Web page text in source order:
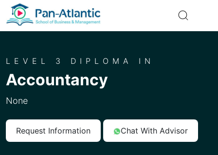
LEVEL 3 DIPLOMA IN
Accountancy
None
Request Information Chat With Advisor